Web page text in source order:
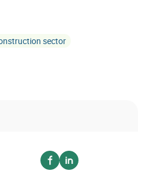
sector
Voir sur facebook
Voir sur linkedin